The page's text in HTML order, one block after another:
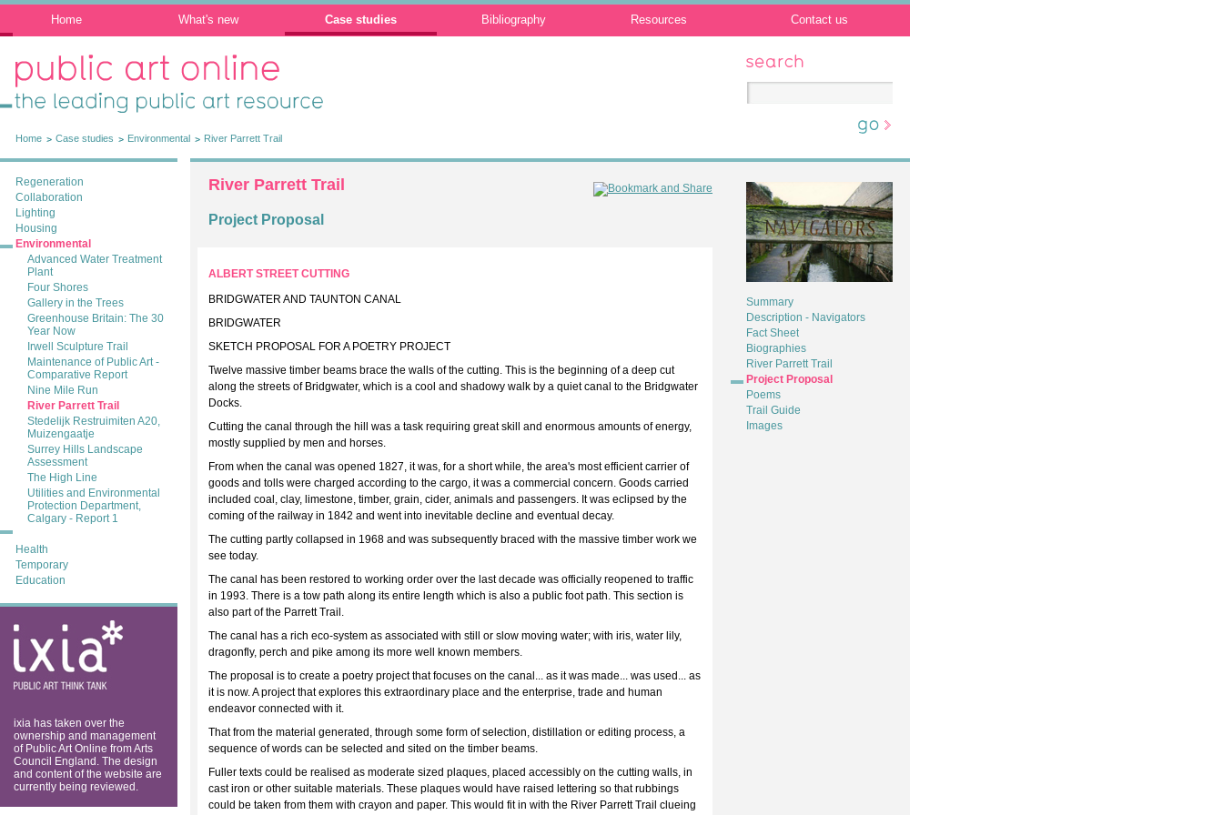
Home What's new Case studies Bibliography Resources Contact us
Search
Public Art Online: The leading public art
resource
Home Case studies Environmental River Parrett Trail
Regeneration
Collaboration
Lighting
Housing
Environmental
Advanced Water Treatment
Plant
Four Shores
Gallery in the Trees
Greenhouse Britain: The 30
Year Now
Irwell Sculpture Trail
Maintenance of Public Art -
Comparative Report
Nine Mile Run
River Parrett Trail
Stedelijk Restruimiten A20,
Muizengaatje
Surrey Hills Landscape
Assessment
The High Line
Utilities and Environmental
Protection Department,
Calgary - Report 1
Health
Temporary
Education
ixia: public art
think tank
ixia has taken over the
ownership and management
of Public Art Online from Arts
Council England. The design
and content of the website are
currently being reviewed.
River Parrett Trail
Project Proposal
ALBERT STREET CUTTING
BRIDGWATER AND TAUNTON CANAL
BRIDGWATER
SKETCH PROPOSAL FOR A POETRY PROJECT
Twelve massive timber beams brace the walls of the cutting. This is the beginning of a deep cut
along the streets of Bridgwater, which is a cool and shadowy walk by a quiet canal to the Bridgwater
Docks.
Cutting the canal through the hill was a task requiring great skill and enormous amounts of energy,
mostly supplied by men and horses.
From when the canal was opened 1827, it was, for a short while, the area's most efficient carrier of
goods and tolls were charged according to the cargo, it was a commercial concern. Goods carried
included coal, clay, limestone, timber, grain, cider, animals and passengers. It was eclipsed by the
coming of the railway in 1842 and went into inevitable decline and eventual decay.
The cutting partly collapsed in 1968 and was subsequently braced with the massive timber work we
see today.
The canal has been restored to working order over the last decade was officially reopened to traffic
in 1993. There is a tow path along its entire length which is also a public foot path. This section is
also part of the Parrett Trail.
The canal has a rich eco-system as associated with still or slow moving water; with iris, water lily,
dragonfly, perch and pike among its more well known members.
The proposal is to create a poetry project that focuses on the canal... as it was made... was used... as
it is now. A project that explores this extraordinary place and the enterprise, trade and human
endeavor connected with it.
That from the material generated, through some form of selection, distillation or editing process, a
sequence of words can be selected and sited on the timber beams.
Fuller texts could be realised as moderate sized plaques, placed accessibly on the cutting walls, in
cast iron or other suitable materials. These plaques would have raised lettering so that rubbings
could be taken from them with crayon and paper. This would fit in with the River Parrett Trail clueing
Summary
Description - Navigators
Fact Sheet
Biographies
River Parrett Trail
Project Proposal
Poems
Trail Guide
Images